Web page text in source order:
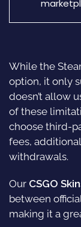
While the
option, it only
doesn’t allow
of these
choose third-
fees,
withdrawals.
Our CSGO
between
making it a